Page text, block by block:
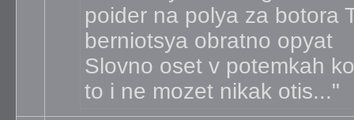
poider na polya za botora
berniotsya obratno opyat
Slovno oset v potemkah
to i ne mozet nikak otis...